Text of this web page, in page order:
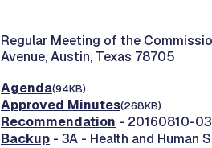
Regular Meeting of the
Avenue, Austin, Texas 78705
Agenda(94KB)
Approved Minutes(268KB)
Recommendation - 20160810-
Backup - 3A - Health and Human